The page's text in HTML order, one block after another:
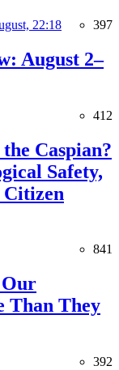
22:18 397
August 2–
412
Caspian?
Safety,
Citizen
841
Our
Than They
392